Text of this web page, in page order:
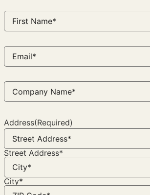
Name (Required)
Email*
(Required)
Company
Name*
(Required)
Address(Required)
Street Address*
City*